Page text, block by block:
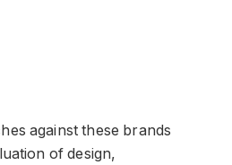
against these brands
of design,